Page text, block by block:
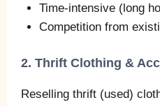
Time‑intensive (long
Competition from
2. Thrift Clothing &
Reselling thrift (used)